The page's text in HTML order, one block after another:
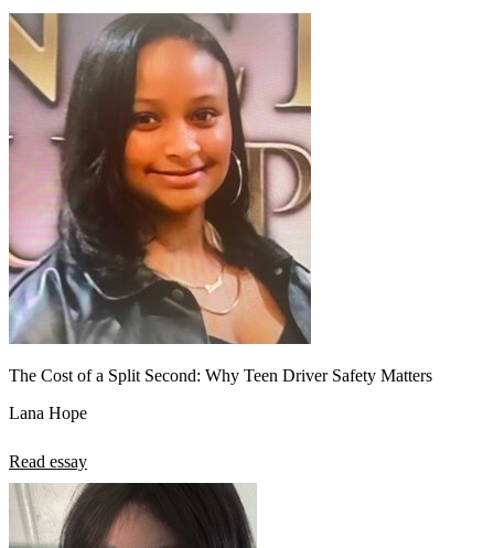
The Cost of a Split Second: Why Teen Driver Safety Matters
Lana Hope
Read essay